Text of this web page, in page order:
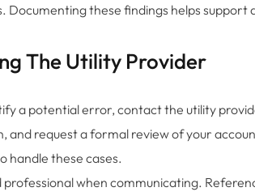
Documenting these findings helps support
The Utility Provider
a potential error, contact the utility
and request a formal review of your
handle these cases.
professional when communicating.